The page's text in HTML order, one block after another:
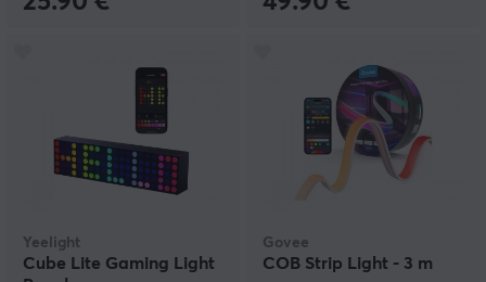
Yeelight
Cube Lite Gaming Light
Govee
COB Strip Light - 3 m